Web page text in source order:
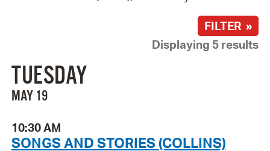
FILTER »
Displaying 5 results
TUESDAY
MAY 19
10:30 AM
SONGS AND STORIES (COLLINS)